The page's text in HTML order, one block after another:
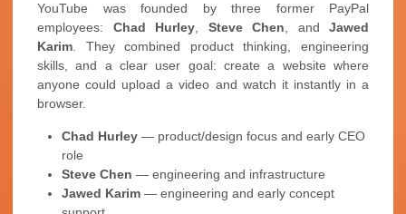
YouTube was founded by three former PayPal
employees: Chad Hurley, Steve Chen, and Jawed
Karim. They combined product thinking, engineering
skills, and a clear user goal: create a website where
anyone could upload a video and watch it instantly in a
browser.
Chad Hurley — product/design focus and early CEO
role
Steve Chen — engineering and infrastructure
Jawed Karim — engineering and early concept